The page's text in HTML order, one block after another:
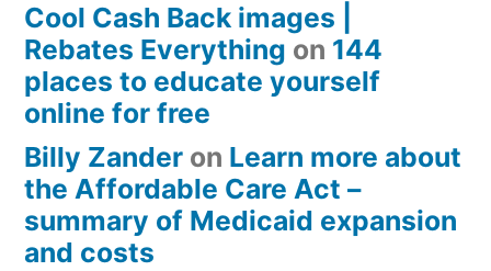
Cool Cash Back images |
Rebates Everything on 144
places to educate yourself
online for free
Billy Zander on Learn more about
the Affordable Care Act –
summary of Medicaid expansion
and costs